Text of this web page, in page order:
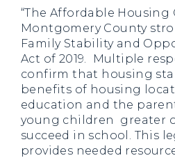
“The Affordable Housing
Montgomery County
Family Stability and
Act of 2019. Multiple
confirm that housing
benefits of housing
education and the
young children greater
succeed in school. This
provides needed